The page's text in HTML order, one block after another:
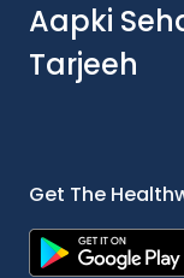
Aapki
Tarjeeh
Get The